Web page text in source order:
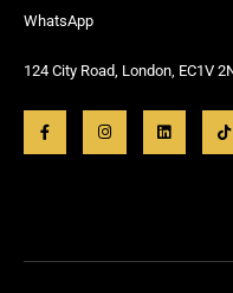
WhatsApp
124 City Road, London, EC1V